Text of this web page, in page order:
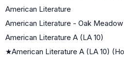
American Literature
American Literature - Oak Meadow
American Literature A (LA 10)
★American Literature A (LA 10)